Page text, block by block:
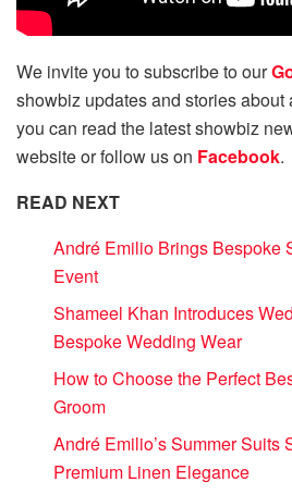
We invite you to subscribe to our
showbiz updates and stories about
you can read the latest showbiz
website or follow us on Facebook.
READ NEXT
André Emilio Brings Bespoke
Event
Shameel Khan Introduces
Bespoke Wedding Wear
How to Choose the Perfect
Groom
André Emilio’s Summer Suits
Premium Linen Elegance